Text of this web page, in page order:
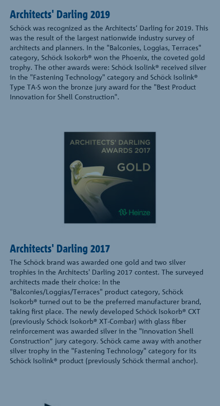
Architects' Darling 2019
Schöck was recognized as the Architects‘ Darling for 2019. This
was the result of the largest nationwide industry survey of
architects and planners. In the "Balconies, Loggias, Terraces"
category, Schöck Isokorb® won the Phoenix, the coveted gold
trophy. The other awards were: Schöck Isolink® received silver
in the "Fastening Technology" category and Schöck Isolink®
Type TA-S won the bronze jury award for the "Best Product
Innovation for Shell Construction".
Architects' Darling 2017
The Schöck brand was awarded one gold and two silver
trophies in the Architects' Darling 2017 contest. The surveyed
architects made their choice: In the
"Balconies/Loggias/Terraces" product category, Schöck
Isokorb® turned out to be the preferred manufacturer brand,
taking first place. The newly developed Schöck Isokorb® CXT
(previously Schöck Isokorb® XT-Combar) with glass fiber
reinforcement was awarded silver in the "Innovation Shell
Construction” jury category. Schöck came away with another
silver trophy in the "Fastening Technology" category for its
Schöck Isolink® product (previously Schöck thermal anchor).